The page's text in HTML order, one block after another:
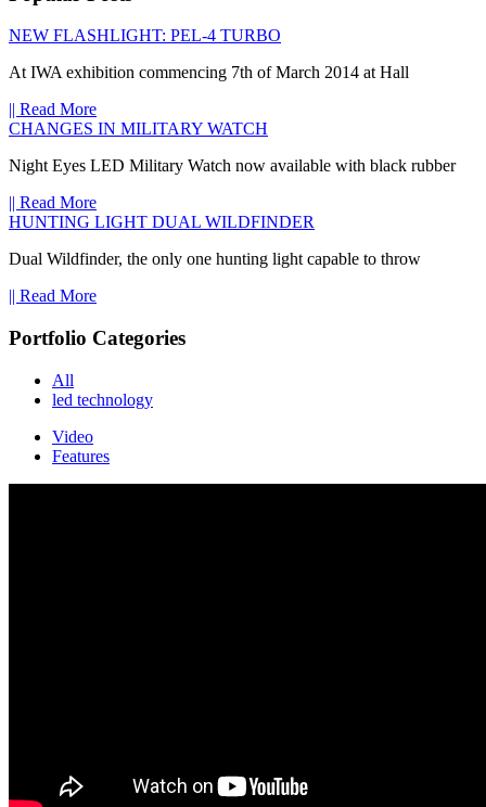
NEW FLASHLIGHT: PEL-4 TURBO
At IWA exhibition commencing 7th of March 2014 at Hall
|| Read More
CHANGES IN MILITARY WATCH
Night Eyes LED Military Watch now available with black rubber
|| Read More
HUNTING LIGHT DUAL WILDFINDER
Dual Wildfinder, the only one hunting light capable to throw
|| Read More
Portfolio Categories
All
led technology
Video
Features